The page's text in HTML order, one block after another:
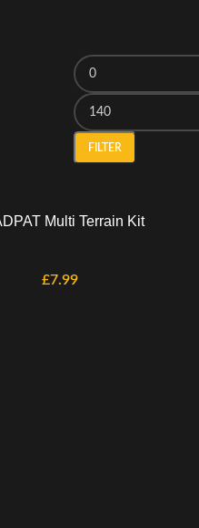
FILTER
Multi Terrain Kit
£7.99